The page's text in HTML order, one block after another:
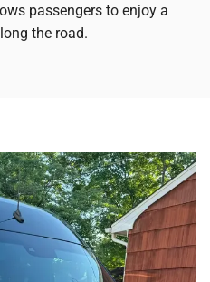
passengers to enjoy a
the road.